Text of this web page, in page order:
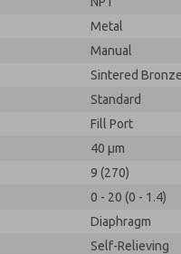
Metal
Manual
Sintered
Standard
Fill Port
40 µm
9 (270)
0 - 20 (0 - 1.4)
Diaphragm
Self-Relieving